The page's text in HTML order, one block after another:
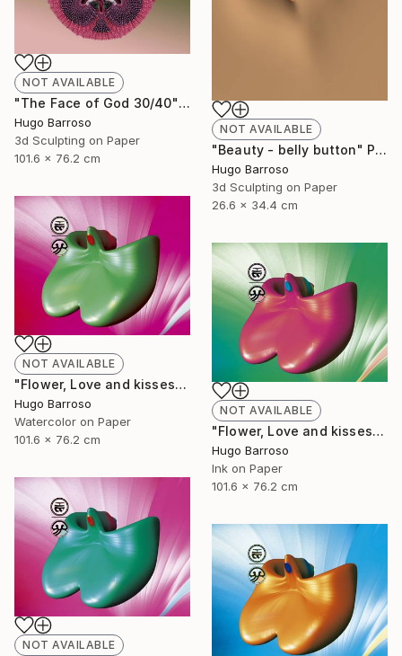
NOT AVAILABLE
"Beauty - belly button" Print
Hugo Barroso
3d Sculpting on Paper
26.6 x 34.4 cm
NOT AVAILABLE
"The Face of God 30/40" Print
Hugo Barroso
3d Sculpting on Paper
101.6 x 76.2 cm
NOT AVAILABLE
"Flower, Love and kisses - Green and Magenta 30/40" Print
Hugo Barroso
Watercolor on Paper
101.6 x 76.2 cm
NOT AVAILABLE
"Flower, Love and kisses - Red and Green 30/40" Print
Hugo Barroso
Ink on Paper
101.6 x 76.2 cm
NOT AVAILABLE